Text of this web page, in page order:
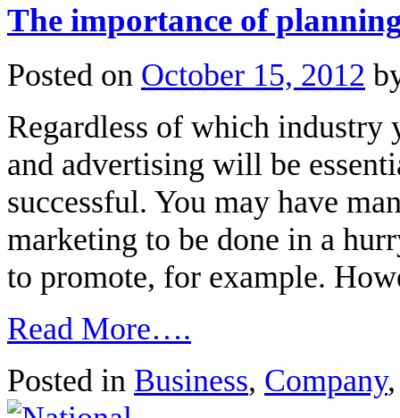
The importance of
Posted on October 15, 2012
Regardless of which industry
and advertising will be
successful. You may have
marketing to be done in a
to promote, for example.
Read More….
Posted in Business, Company